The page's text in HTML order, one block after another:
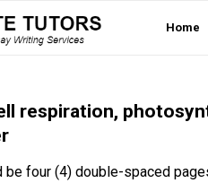
Home
respiration,
be four (4) double-spaced